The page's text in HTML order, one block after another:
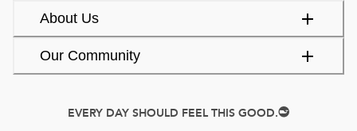
About Us
Our Community
EVERY DAY SHOULD FEEL THIS GOOD.